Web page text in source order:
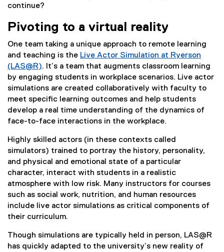
continue?
Pivoting to a virtual reality
One team taking a unique approach to remote learning
and teaching is the Live Actor Simulation at Ryerson
(LAS@R). It’s a team that augments classroom learning
by engaging students in workplace scenarios. Live actor
simulations are created collaboratively with faculty to
meet specific learning outcomes and help students
develop a real time understanding of the dynamics of
face-to-face interactions in the workplace.
Highly skilled actors (in these contexts called
simulators) trained to portray the history, personality,
and physical and emotional state of a particular
character, interact with students in a realistic
atmosphere with low risk. Many instructors for courses
such as social work, nutrition, and human resources
include live actor simulations as critical components of
their curriculum.
Though simulations are typically held in person, LAS@R
has quickly adapted to the university’s new reality of